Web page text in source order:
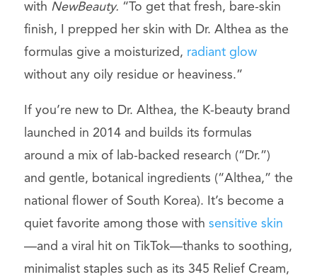
with NewBeauty. “To get that fresh, bare-skin
finish, I prepped her skin with Dr. Althea as the
formulas give a moisturized, radiant glow
without any oily residue or heaviness.”
If you’re new to Dr. Althea, the K-beauty brand
launched in 2014 and builds its formulas
around a mix of lab-backed research (“Dr.”)
and gentle, botanical ingredients (“Althea,” the
national flower of South Korea). It’s become a
quiet favorite among those with sensitive skin
—and a viral hit on TikTok—thanks to soothing,
minimalist staples such as its 345 Relief Cream,